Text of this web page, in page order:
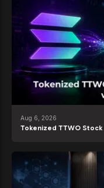
Aug 6, 2026
Tokenized TTWO Stock